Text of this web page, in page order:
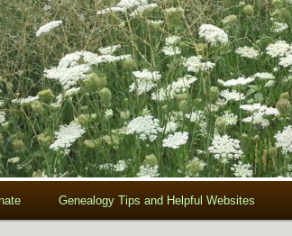
Genealogy Tips and Helpful Websites